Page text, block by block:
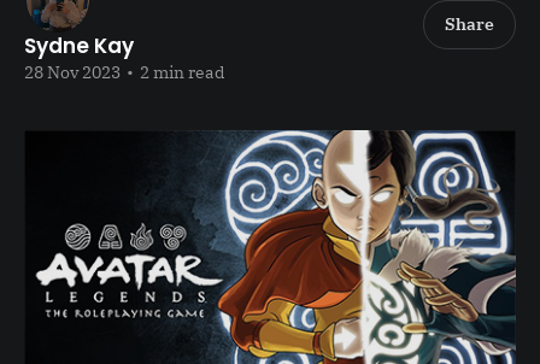
Sydne Kay
28 Nov 2023 • 2 min read
Share